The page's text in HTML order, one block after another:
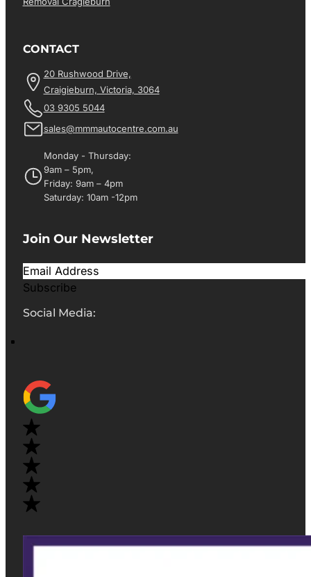
CONTACT
20 Rushwood Drive,
Craigieburn, Victoria, 3064
03 9305 5044
sales@mmmautocentre.com.au
Monday - Thursday:
9am – 5pm,
Friday: 9am – 4pm
Saturday: 10am -12pm
Join Our Newsletter
Subscribe
Social Media: